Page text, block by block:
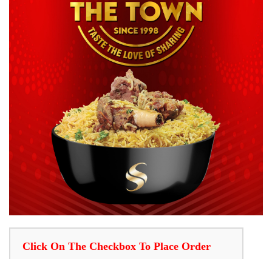
Click On The Checkbox To Place Order